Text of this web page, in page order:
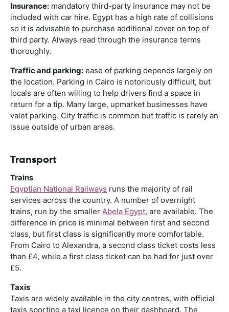
Insurance: mandatory third-party insurance may not be
included with car hire. Egypt has a high rate of collisions
so it is advisable to purchase additional cover on top of
third party. Always read through the insurance terms
thoroughly.
Traffic and parking: ease of parking depends largely on
the location. Parking in Cairo is notoriously difficult, but
locals are often willing to help drivers find a space in
return for a tip. Many large, upmarket businesses have
valet parking. City traffic is common but traffic is rarely an
issue outside of urban areas.
Transport
Trains
Egyptian National Railways runs the majority of rail
services across the country. A number of overnight
trains, run by the smaller Abela Egypt, are available. The
difference in price is minimal between first and second
class, but first class is significantly more comfortable.
From Cairo to Alexandra, a second class ticket costs less
than £4, while a first class ticket can be had for just over
£5.
Taxis
Taxis are widely available in the city centres, with official
taxis sporting a taxi licence on their dashboard. The